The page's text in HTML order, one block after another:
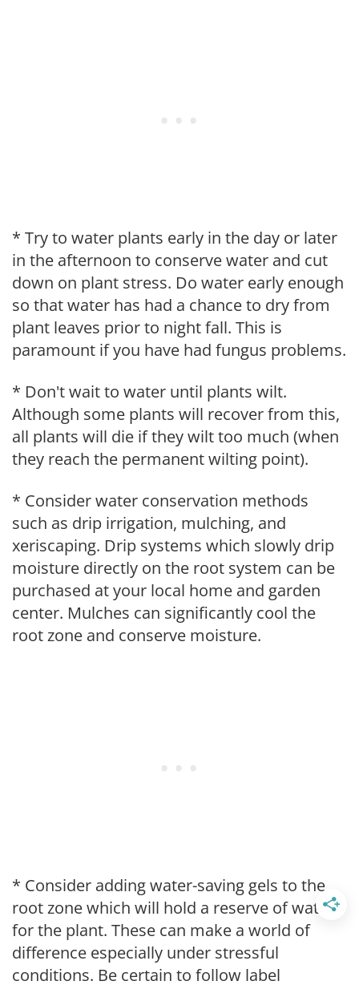
* Try to water plants early in the day or later
in the afternoon to conserve water and cut
down on plant stress. Do water early enough
so that water has had a chance to dry from
plant leaves prior to night fall. This is
paramount if you have had fungus problems.
* Don't wait to water until plants wilt.
Although some plants will recover from this,
all plants will die if they wilt too much (when
they reach the permanent wilting point).
* Consider water conservation methods
such as drip irrigation, mulching, and
xeriscaping. Drip systems which slowly drip
moisture directly on the root system can be
purchased at your local home and garden
center. Mulches can significantly cool the
root zone and conserve moisture.
* Consider adding water-saving gels to the
root zone which will hold a reserve of water
for the plant. These can make a world of
difference especially under stressful
conditions. Be certain to follow label